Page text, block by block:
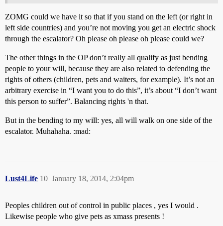
ZOMG could we have it so that if you stand on the left (or right in
left side countries) and you’re not moving you get an electric shock
through the escalator? Oh please oh please oh please could we?
The other things in the OP don’t really all qualify as just bending
people to your will, because they are also related to defending the
rights of others (children, pets and waiters, for example). It’s not an
arbitrary exercise in “I want you to do this”, it’s about “I don’t want
this person to suffer”. Balancing rights 'n that.
But in the bending to my will: yes, all will walk on one side of the
escalator. Muhahaha. :mad:
Lust4Life January 18, 2014, 2:04pm
10
Peoples children out of control in public places , yes I would .
Likewise people who give pets as xmass presents !